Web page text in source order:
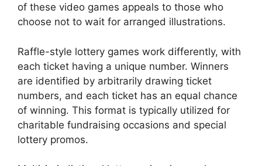
of these video games appeals to those who
choose not to wait for arranged illustrations.
Raffle-style lottery games work differently, with
each ticket having a unique number. Winners
are identified by arbitrarily drawing ticket
numbers, and each ticket has an equal chance
of winning. This format is typically utilized for
charitable fundraising occasions and special
lottery promos.